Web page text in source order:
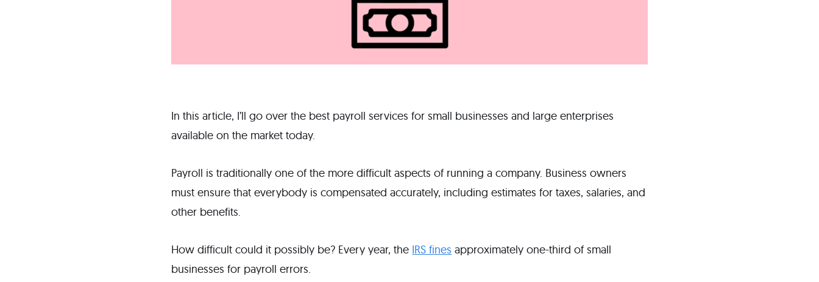
In this article, I’ll go over the best payroll services for small businesses and large enterprises
available on the market today.
Payroll is traditionally one of the more difficult aspects of running a company. Business owners
must ensure that everybody is compensated accurately, including estimates for taxes, salaries, and
other benefits.
How difficult could it possibly be? Every year, the IRS fines approximately one-third of small
businesses for payroll errors.